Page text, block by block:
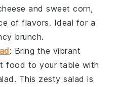
andsweet corn,
of flavors. Ideal for a
brunch.
: Bring the vibrant
food to your table with
. This zesty salad is